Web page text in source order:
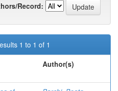
Record:
1 to 1 of 1
Author(s)